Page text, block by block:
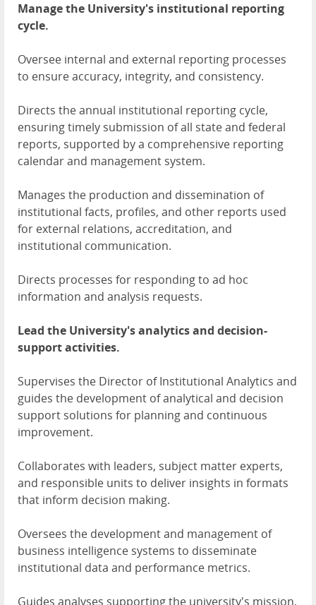
Manage the University's institutional reporting
cycle.
Oversee internal and external reporting processes
to ensure accuracy, integrity, and consistency.
Directs the annual institutional reporting cycle,
ensuring timely submission of all state and federal
reports, supported by a comprehensive reporting
calendar and management system.
Manages the production and dissemination of
institutional facts, profiles, and other reports used
for external relations, accreditation, and
institutional communication.
Directs processes for responding to ad hoc
information and analysis requests.
Lead the University's analytics and decision-
support activities.
Supervises the Director of Institutional Analytics and
guides the development of analytical and decision
support solutions for planning and continuous
improvement.
Collaborates with leaders, subject matter experts,
and responsible units to deliver insights in formats
that inform decision making.
Oversees the development and management of
business intelligence systems to disseminate
institutional data and performance metrics.
Guides analyses supporting the university's mission,